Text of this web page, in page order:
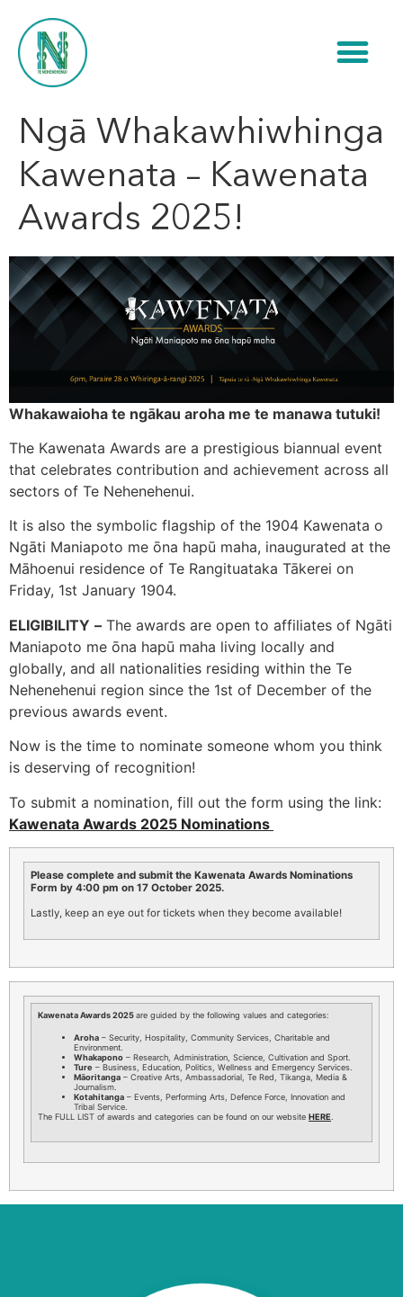
Ngā Whakawhiwhinga
Kawenata – Kawenata
Awards 2025!
Whakawaioha te ngākau aroha me te manawa tutuki!
The Kawenata Awards are a prestigious biannual event
that celebrates contribution and achievement across all
sectors of Te Nehenehenui.
It is also the symbolic flagship of the 1904 Kawenata o
Ngāti Maniapoto me ōna hapū maha, inaugurated at the
Māhoenui residence of Te Rangituataka Tākerei on
Friday, 1st January 1904.
ELIGIBILITY – The awards are open to affiliates of Ngāti
Maniapoto me ōna hapū maha living locally and
globally, and all nationalities residing within the Te
Nehenehenui region since the 1st of December of the
previous awards event.
Now is the time to nominate someone whom you think
is deserving of recognition!
To submit a nomination, fill out the form using the link:
Kawenata Awards 2025 Nominations
Please complete and submit the Kawenata Awards Nominations
Form by 4:00 pm on 17 October 2025.
Lastly, keep an eye out for tickets when they become available!
Kawenata Awards 2025are guided by the following values and categories:
Aroha – Security, Hospitality, Community Services, Charitable and
Environment.
Whakapono – Research, Administration, Science, Cultivation and Sport.
Ture – Business, Education, Politics, Wellness and Emergency Services.
Māoritanga – Creative Arts, Ambassadorial, Te Red, Tikanga, Media &
Journalism.
Kotahitanga – Events, Performing Arts, Defence Force, Innovation and
Tribal Service.
The FULL LIST of awards and categories can be found on our website HERE.